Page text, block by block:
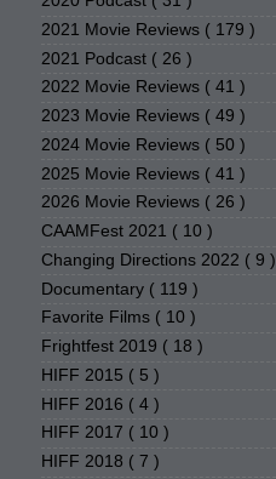
2021 Movie Reviews ( 179 )
2021 Podcast ( 26 )
2022 Movie Reviews ( 41 )
2023 Movie Reviews ( 49 )
2024 Movie Reviews ( 50 )
2025 Movie Reviews ( 41 )
2026 Movie Reviews ( 26 )
CAAMFest 2021 ( 10 )
Changing Directions 2022 ( 9 )
Documentary ( 119 )
Favorite Films ( 10 )
Frightfest 2019 ( 18 )
HIFF 2015 ( 5 )
HIFF 2016 ( 4 )
HIFF 2017 ( 10 )
HIFF 2018 ( 7 )